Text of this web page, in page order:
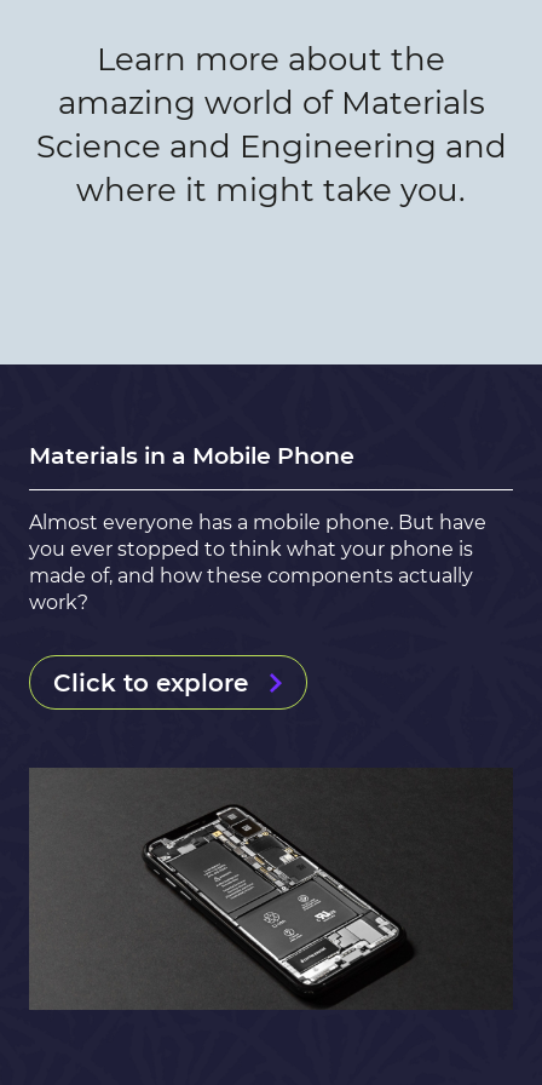
Learn more about the
amazing world of Materials
Science and Engineering and
where it might take you.
Materials in a Mobile Phone
Almost everyone has a mobile phone. But have
you ever stopped to think what your phone is
made of, and how these components actually
work?
Click to explore